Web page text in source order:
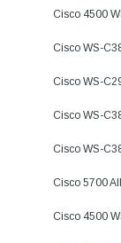
Cisco 4500
Cisco WS-
Cisco WS-
Cisco WS-
Cisco WS-
Cisco 5700
Cisco 4500